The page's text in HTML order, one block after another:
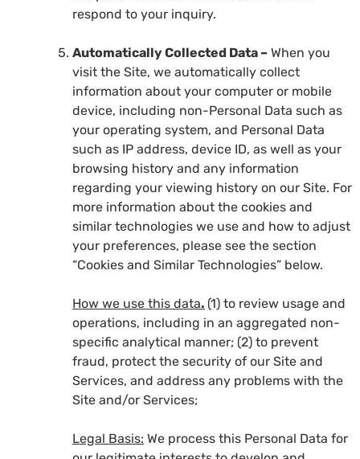
respond to your inquiry.
Automatically Collected Data – When you
visit the Site, we automatically collect
information about your computer or mobile
device, including non-Personal Data such as
your operating system, and Personal Data
such as IP address, device ID, as well as your
browsing history and any information
regarding your viewing history on our Site. For
more information about the cookies and
similar technologies we use and how to adjust
your preferences, please see the section
“Cookies and Similar Technologies” below.
How we use this data. (1) to review usage and
operations, including in an aggregated non-
specific analytical manner; (2) to prevent
fraud, protect the security of our Site and
Services, and address any problems with the
Site and/or Services;
Legal Basis: We process this Personal Data for